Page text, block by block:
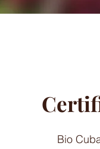
Bio